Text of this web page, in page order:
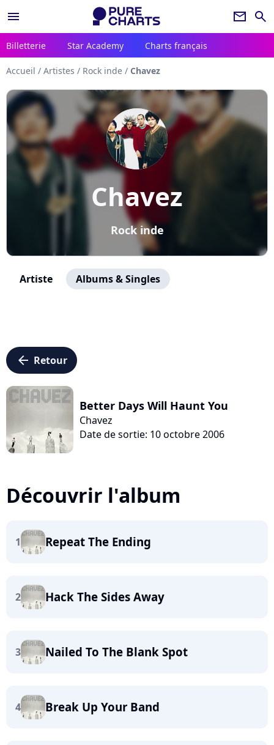
menu newsletter search
Billetterie Star Academy Charts français
Accueil / Artistes / Rock inde / Chavez
Chavez
Rock inde
Artiste Albums & Singles
arrow_left Retour
Better Days Will Haunt You
Chavez
Date de sortie: 10 octobre 2006
Découvrir l'album
1 Repeat The Ending
2 Hack The Sides Away
3 Nailed To The Blank Spot
4 Break Up Your Band